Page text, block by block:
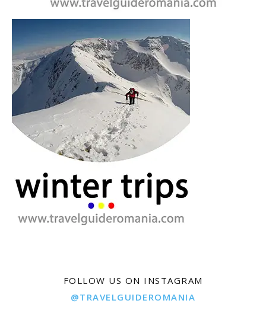
FOLLOW US ON INSTAGRAM
@TRAVELGUIDEROMANIA